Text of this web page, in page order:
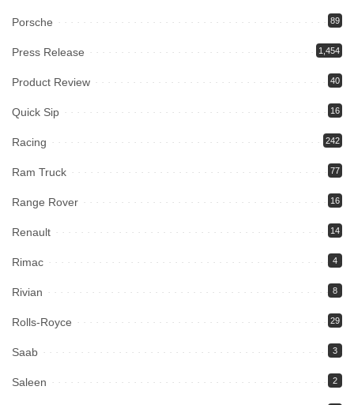
Porsche 89
Press Release 1,454
Product Review 40
Quick Sip 16
Racing 242
Ram Truck 77
Range Rover 16
Renault 14
Rimac 4
Rivian 8
Rolls-Royce 29
Saab 3
Saleen 2